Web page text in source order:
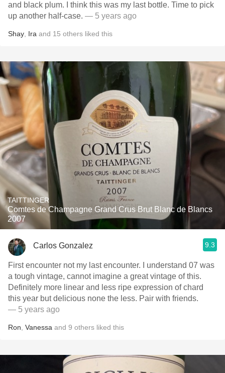
and black plum. I think this was my last bottle. Time to pick
up another half-case. — 5 years ago
Shay Ira and 15 others liked this
TAITTINGER
Comtes de Champagne Grand Crus Brut Blanc de Blancs
2007
Carlos Gonzalez 9.3
First encounter not my last encounter. I understand 07 was
a tough vintage, cannot imagine a great vintage of this.
Definitely more linear and less ripe expression of chard
this year but delicious none the less. Pair with friends.
— 5 years ago
Ron Vanessa and 9 others liked this